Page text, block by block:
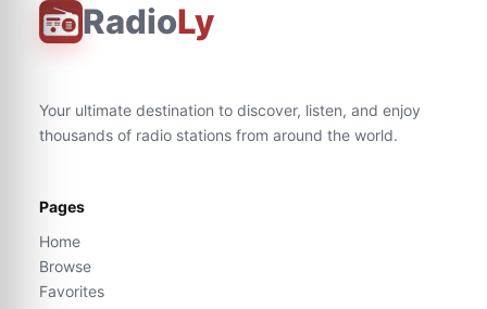
RadioLy
Your ultimate destination to discover, listen, and enjoy
thousands of radio stations from around the world.
Pages
Home
Browse
Favorites